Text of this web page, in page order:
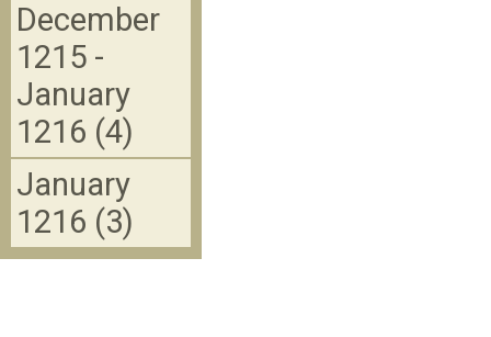
December
1215 -
January
1216 (4)
January
1216 (3)